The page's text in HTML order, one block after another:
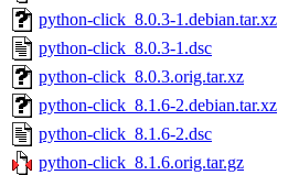
python-click_8.0.3-1.debian.tar.xz
python-click_8.0.3-1.dsc
python-click_8.0.3.orig.tar.xz
python-click_8.1.6-2.debian.tar.xz
python-click_8.1.6-2.dsc
python-click_8.1.6.orig.tar.gz